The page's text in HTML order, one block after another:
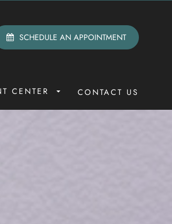
SCHEDULE AN APPOINTMENT
CENTER CONTACT US